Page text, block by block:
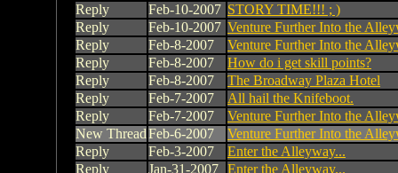
Reply
Feb-10-2007 STORY TIME!!! ; )
Reply
Feb-10-2007 Venture Further Into the
Reply
Feb-8-2007
Venture Further Into the
Reply
Feb-8-2007
How do i get skill points?
Reply
Feb-8-2007
The Broadway Plaza Hotel
Reply
Feb-7-2007
All hail the Knifeboot.
Reply
Feb-7-2007
Venture Further Into the
New ThreadFeb-6-2007
Venture Further Into the
Reply
Feb-3-2007
Enter the Alleyway...
Reply
Jan-31-2007 Enter the Alleyway...